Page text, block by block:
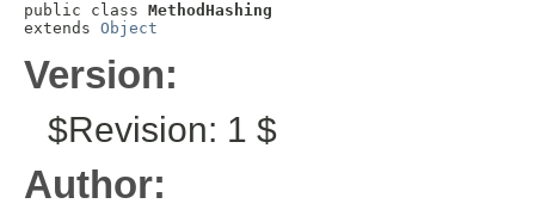
public class MethodHashing
extends Object
Version:
$Revision: 1 $
Author: